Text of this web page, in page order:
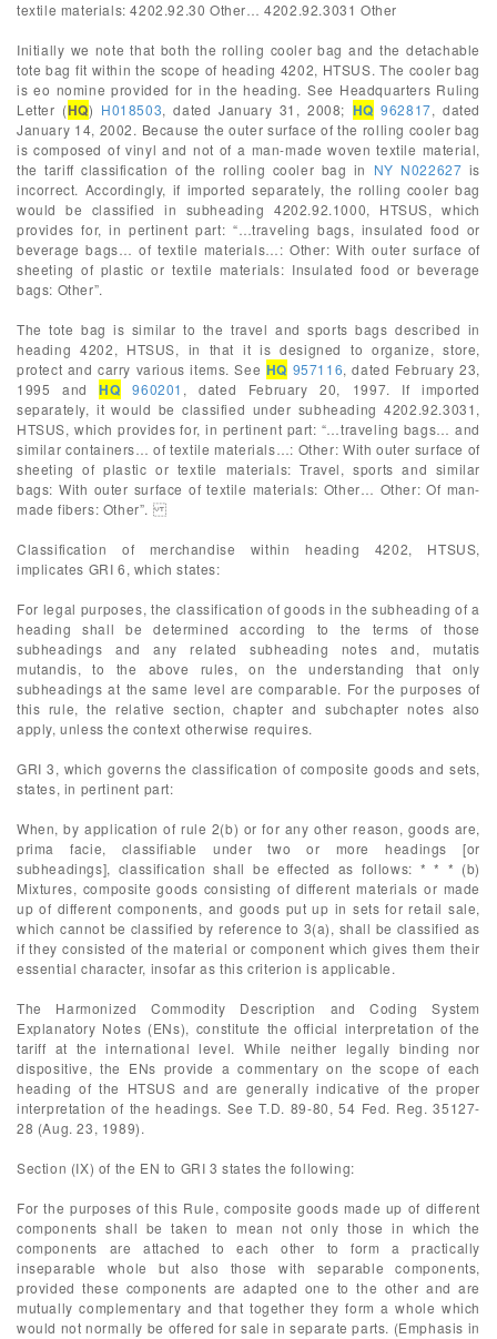
textile materials: 4202.92.30 Other… 4202.92.3031 Other
Initially we note that both the rolling cooler bag and the detachable
tote bag fit within the scope of heading 4202, HTSUS. The cooler bag
is eo nomine provided for in the heading. See Headquarters Ruling
Letter (HQ) H018503, dated January 31, 2008; HQ 962817, dated
January 14, 2002. Because the outer surface of the rolling cooler bag
is composed of vinyl and not of a man-made woven textile material,
the tariff classification of the rolling cooler bag in NY N022627 is
incorrect. Accordingly, if imported separately, the rolling cooler bag
would be classified in subheading 4202.92.1000, HTSUS, which
provides for, in pertinent part: “…traveling bags, insulated food or
beverage bags… of textile materials…: Other: With outer surface of
sheeting of plastic or textile materials: Insulated food or beverage
bags: Other”.
The tote bag is similar to the travel and sports bags described in
heading 4202, HTSUS, in that it is designed to organize, store,
protect and carry various items. See HQ 957116, dated February 23,
1995 andHQ 960201 , dated February 20, 1997. If imported
separately, it would be classified under subheading 4202.92.3031,
HTSUS, which provides for, in pertinent part: “…traveling bags… and
similar containers… of textile materials…: Other: With outer surface of
sheeting of plastic or textile materials: Travel, sports and similar
bags: With outer surface of textile materials: Other… Other: Of man-
made fibers: Other”.
Classification of merchandise within heading 4202, HTSUS,
implicates GRI 6, which states:
For legal purposes, the classification of goods in the subheading of a
heading shall be determined according to the terms of those
subheadings and any related subheading notes and, mutatis
mutandis, to the above rules, on the understanding that only
subheadings at the same level are comparable. For the purposes of
this rule, the relative section, chapter and subchapter notes also
apply, unless the context otherwise requires.
GRI 3, which governs the classification of composite goods and sets,
states, in pertinent part:
When, by application of rule 2(b) or for any other reason, goods are,
prima facie, classifiable under two or more headings [or
subheadings], classification shall be effected as follows: * * * (b)
Mixtures, composite goods consisting of different materials or made
up of different components, and goods put up in sets for retail sale,
which cannot be classified by reference to 3(a), shall be classified as
if they consisted of the material or component which gives them their
essential character, insofar as this criterion is applicable.
The Harmonized Commodity Description and Coding System
Explanatory Notes (ENs), constitute the official interpretation of the
tariff at the international level. While neither legally binding nor
dispositive, the ENs provide a commentary on the scope of each
heading of the HTSUS and are generally indicative of the proper
interpretation of the headings. See T.D. 89-80, 54 Fed. Reg. 35127-
28 (Aug. 23, 1989).
Section (IX) of the EN to GRI 3 states the following:
For the purposes of this Rule, composite goods made up of different
components shall be taken to mean not only those in which the
components are attached to each other to form a practically
inseparable whole but also those with separable components,
provided these components are adapted one to the other and are
mutually complementary and that together they form a whole which
would not normally be offered for sale in separate parts. (Emphasis in